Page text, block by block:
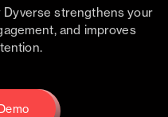
Dyverse strengthens your
and improves